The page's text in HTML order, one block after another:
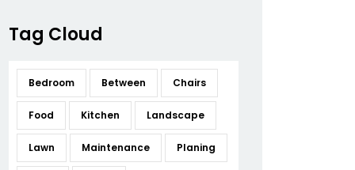
Tag Cloud
Bedroom Between Chairs
Food Kitchen Landscape
Lawn Maintenance Planing